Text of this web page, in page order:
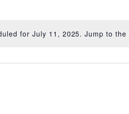
Notice
for July 11, 2025. Jump to the